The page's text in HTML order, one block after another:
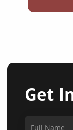
Get